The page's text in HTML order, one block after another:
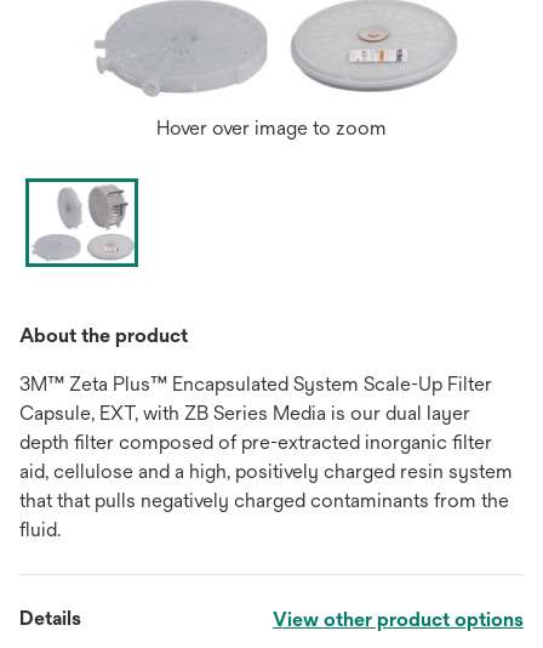
Hover over image to zoom
About the product
3M™ Zeta Plus™ Encapsulated System Scale-Up Filter
Capsule, EXT, with ZB Series Media is our dual layer
depth filter composed of pre-extracted inorganic filter
aid, cellulose and a high, positively charged resin system
that that pulls negatively charged contaminants from the
fluid.
Details View other product options